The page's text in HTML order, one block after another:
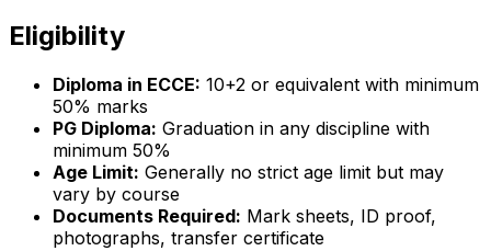
Eligibility
Diploma in ECCE: 10+2 or equivalent with minimum
50% marks
PG Diploma: Graduation in any discipline with
minimum 50%
Age Limit: Generally no strict age limit but may
vary by course
Documents Required: Mark sheets, ID proof,
photographs, transfer certificate